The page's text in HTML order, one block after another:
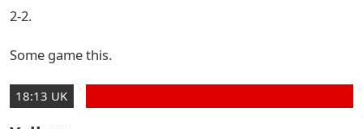
2-2.
Some game this.
18:13 UK